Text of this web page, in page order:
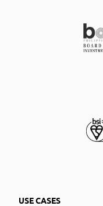
USE CASES